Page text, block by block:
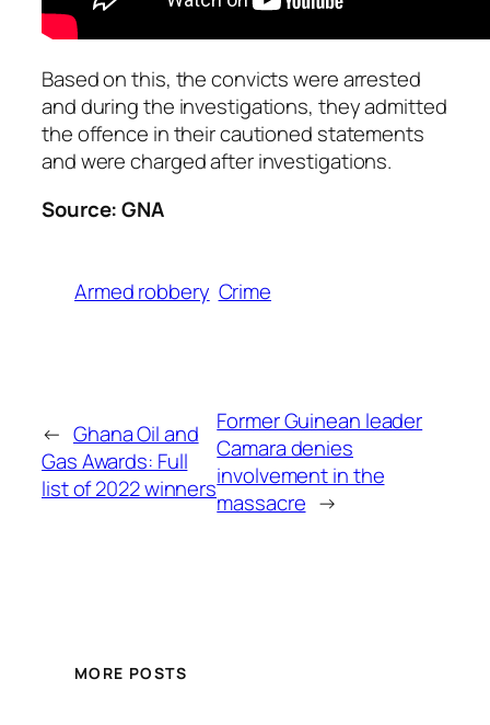
Based on this, the convicts were arrested
and during the investigations, they admitted
the offence in their cautioned statements
and were charged after investigations.
Source: GNA
Armed robbery Crime
← Ghana Oil and
Gas Awards: Full
list of 2022 winners
Former Guinean leader
Camara denies
involvement in the
massacre →
MORE POSTS